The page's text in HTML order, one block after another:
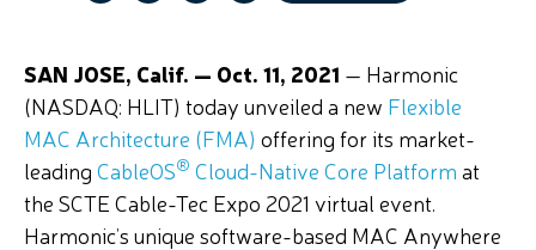
SAN JOSE, Calif. — Oct. 11, 2021 — Harmonic
(NASDAQ: HLIT) today unveiled a new Flexible
MAC Architecture (FMA) offering for its market-
leading CableOS® Cloud-Native Core Platform at
the SCTE Cable-Tec Expo 2021 virtual event.
Harmonic’s unique software-based MAC Anywhere